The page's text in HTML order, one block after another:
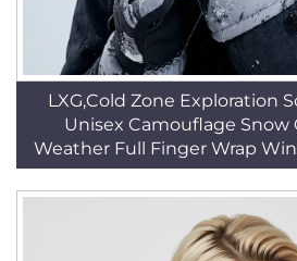
LXG,Cold Zone Exploration
Unisex Camouflage Snow
Weather Full Finger Wrap